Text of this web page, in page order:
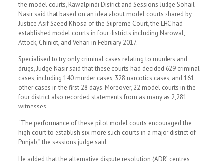
the model courts, Rawalpindi District and Sessions Judge Sohail
Nasir said that based on an idea about model courts shared by
Justice Asif Saeed Khosa of the Supreme Court, the LHC had
established model courts in four districts including Narowal,
Attock, Chiniot, and Vehari in February 2017.
Specialised to try only criminal cases relating to murders and
drugs, Judge Nasir said that these courts had decided 629 criminal
cases, including 140 murder cases, 328 narcotics cases, and 161
other cases in the first 28 days. Moreover, 22 model courts in the
four district also recorded statements from as many as 2,281
witnesses.
“The performance of these pilot model courts encouraged the
high court to establish six more such courts in a major district of
Punjab,” the sessions judge said.
He added that the alternative dispute resolution (ADR) centres